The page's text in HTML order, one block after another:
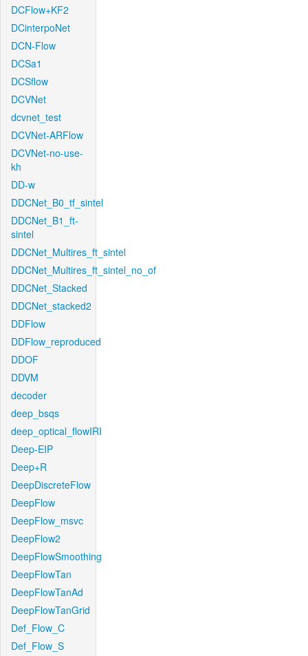
DCFlow+KF2
DCinterpoNet
DCN-Flow
DCSa1
DCSflow
DCVNet
dcvnet_test
DCVNet-ARFlow
DCVNet-no-use-
kh
DD-w
DDCNet_B0_tf_sintel
DDCNet_B1_ft-
sintel
DDCNet_Multires_ft_sintel
DDCNet_Multires_ft_sintel_no_of
DDCNet_Stacked
DDCNet_stacked2
DDFlow
DDFlow_reproduced
DDOF
DDVM
decoder
deep_bsqs
deep_optical_flowIRI
Deep-EIP
Deep+R
DeepDiscreteFlow
DeepFlow
DeepFlow_msvc
DeepFlow2
DeepFlowSmoothing
DeepFlowTan
DeepFlowTanAd
DeepFlowTanGrid
Def_Flow_C
Def_Flow_S